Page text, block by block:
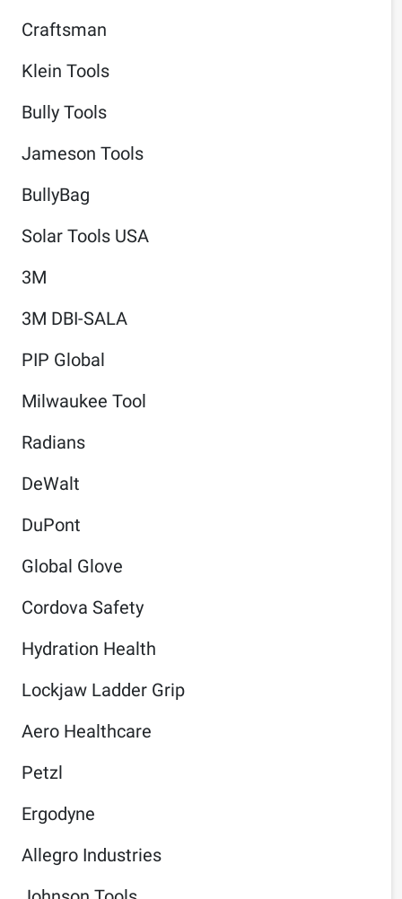
Craftsman
Klein Tools
Bully Tools
Jameson Tools
BullyBag
Solar Tools USA
3M
3M DBI-SALA
PIP Global
Milwaukee Tool
Radians
DeWalt
DuPont
Global Glove
Cordova Safety
Hydration Health
Lockjaw Ladder Grip
Aero Healthcare
Petzl
Ergodyne
Allegro Industries